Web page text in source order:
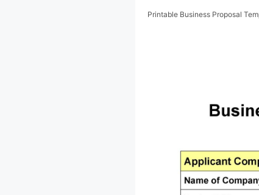
Printable Business Proposal